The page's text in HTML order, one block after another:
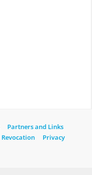
Partners and Links
Revocation
Privacy